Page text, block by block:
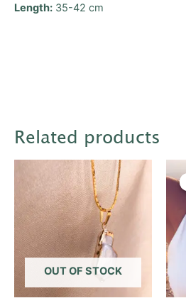
Length: 35-42 cm
Related products
OUT OF STOCK